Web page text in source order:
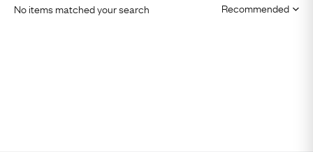
No items matched your search